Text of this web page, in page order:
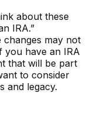
about these
IRA.”
changes may not
you have an IRA
that will be part
to consider
and legacy.